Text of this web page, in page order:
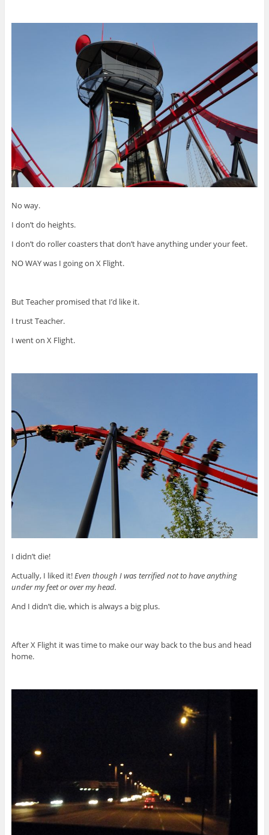
No way.
I don’t do heights.
I don’t do roller coasters that don’t have anything under your feet.
NO WAY was I going on X Flight.
But Teacher promised that I’d like it.
I trust Teacher.
I went on X Flight.
I didn’t die!
Actually, I liked it!Even though I was terrified not to have anything
under my feet or over my head.
And I didn’t die, which is always a big plus.
After X Flight it was time to make our way back to the bus and head
home.